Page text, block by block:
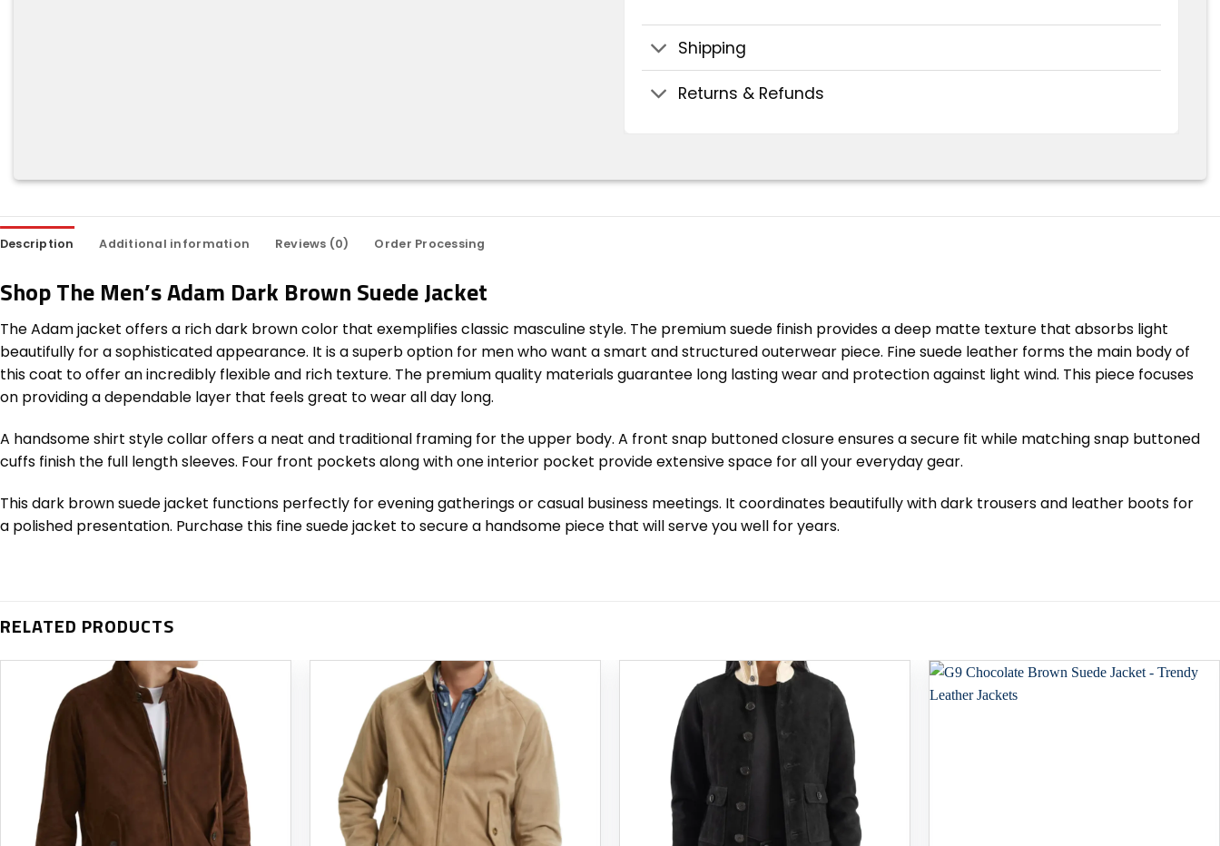
Shipping
Returns & Refunds
Description Additional information Reviews (0) Order Processing
Shop The Men’s Adam Dark Brown Suede Jacket
The Adam jacket offers a rich dark brown color that exemplifies classic masculine style. The premium suede finish provides a deep matte texture that absorbs light
beautifully for a sophisticated appearance. It is a superb option for men who want a smart and structured outerwear piece. Fine suede leather forms the main body of
this coat to offer an incredibly flexible and rich texture. The premium quality materials guarantee long lasting wear and protection against light wind. This piece focuses
on providing a dependable layer that feels great to wear all day long.
A handsome shirt style collar offers a neat and traditional framing for the upper body. A front snap buttoned closure ensures a secure fit while matching snap buttoned
cuffs finish the full length sleeves. Four front pockets along with one interior pocket provide extensive space for all your everyday gear.
This dark brown suede jacket functions perfectly for evening gatherings or casual business meetings. It coordinates beautifully with dark trousers and leather boots for
a polished presentation. Purchase this fine suede jacket to secure a handsome piece that will serve you well for years.
RELATED PRODUCTS
wishlist